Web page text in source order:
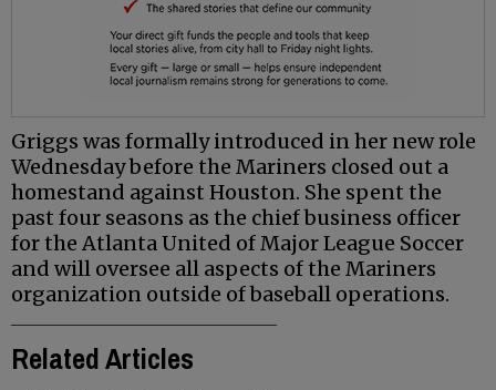
Griggs was formally introduced in her new role
Wednesday before the Mariners closed out a
homestand against Houston. She spent the
past four seasons as the chief business officer
for the Atlanta United of Major League Soccer
and will oversee all aspects of the Mariners
organization outside of baseball operations.
Related Articles